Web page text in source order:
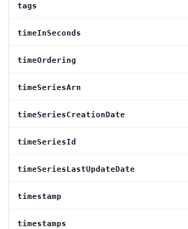
tags
timeInSeconds
timeOrdering
timeSeriesArn
timeSeriesCreationDate
timeSeriesId
timeSeriesLastUpdateDate
timestamp
timestamps